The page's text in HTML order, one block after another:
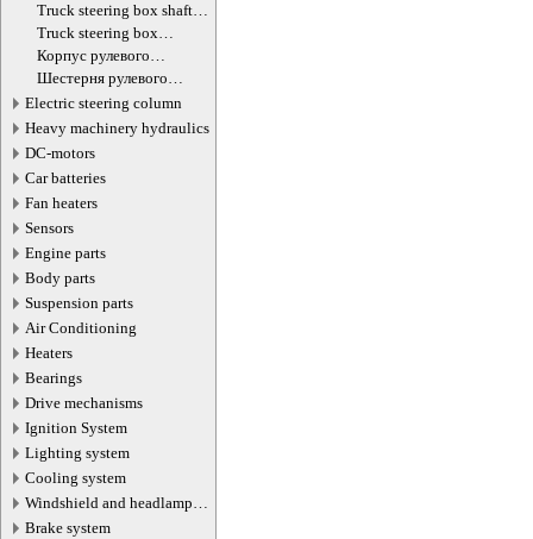
Truck steering box shaft
screw
Truck steering box
decompression valve
Корпус рулевого
редуктора
Шестерня рулевого
редуктора
Electric steering column
Heavy machinery hydraulics
DC-motors
Car batteries
Fan heaters
Sensors
Engine parts
Body parts
Suspension parts
Air Conditioning
Heaters
Bearings
Drive mechanisms
Ignition System
Lighting system
Cooling system
Windshield and headlamp
washer system
Brake system